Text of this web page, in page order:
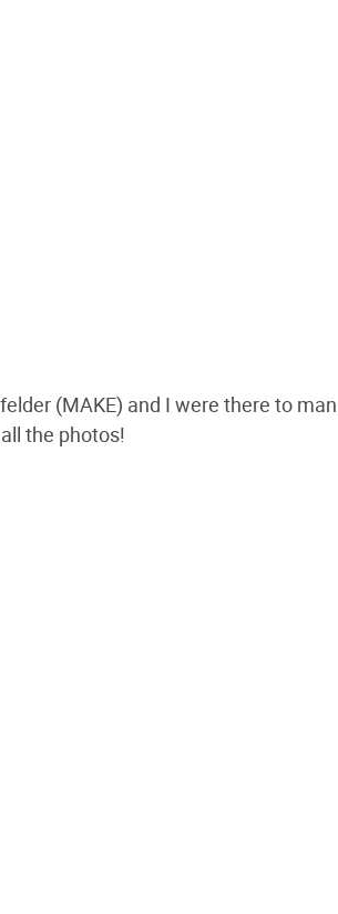
(MAKE) and I were there to man
the photos!